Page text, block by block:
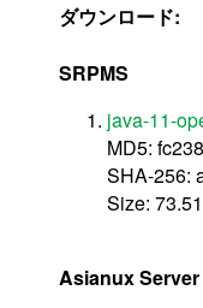
ダウンロード:
SRPMS
java-11-
MD5:
SHA-256:
Size:
Asianux